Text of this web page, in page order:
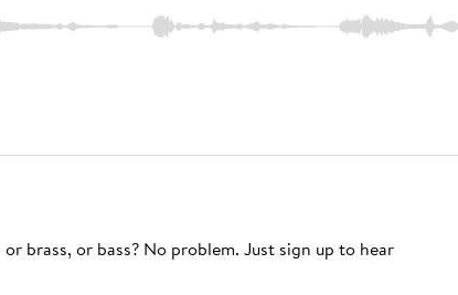
brass, or bass? No problem. Just sign up to hear